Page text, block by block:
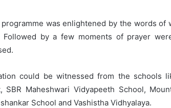
was enlightened by the words of
Followed by a few moments of prayer
could be witnessed from the schools
SBR Maheshwari Vidyapeeth School,
School and Vashistha Vidhyalaya.